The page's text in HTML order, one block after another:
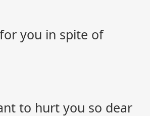
you in spite of
to hurt you so dear